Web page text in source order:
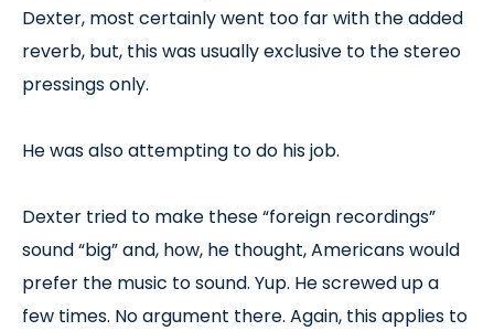
Dexter, most certainly went too far with the added
reverb, but, this was usually exclusive to the stereo
pressings only.
He was also attempting to do his job.
Dexter tried to make these “foreign recordings”
sound “big” and, how, he thought, Americans would
prefer the music to sound. Yup. He screwed up a
few times. No argument there. Again, this applies to